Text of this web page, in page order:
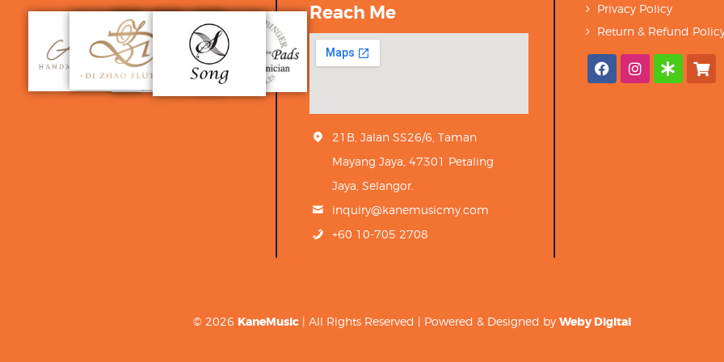
Reach Me
21B, Jalan SS26/6, Taman
Mayang Jaya, 47301 Petaling
Jaya, Selangor.
inquiry@kanemusicmy.com
+60 10-705 2708
Privacy Policy
Return & Refund
© 2026 KaneMusic| All Rights Reserved | Powered & Designed by Weby Digital